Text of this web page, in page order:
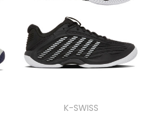
K-SWISS